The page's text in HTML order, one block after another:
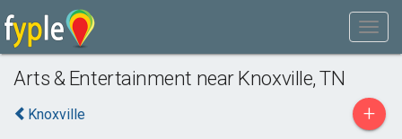
Arts & Entertainment near Knoxville, TN
Knoxville +